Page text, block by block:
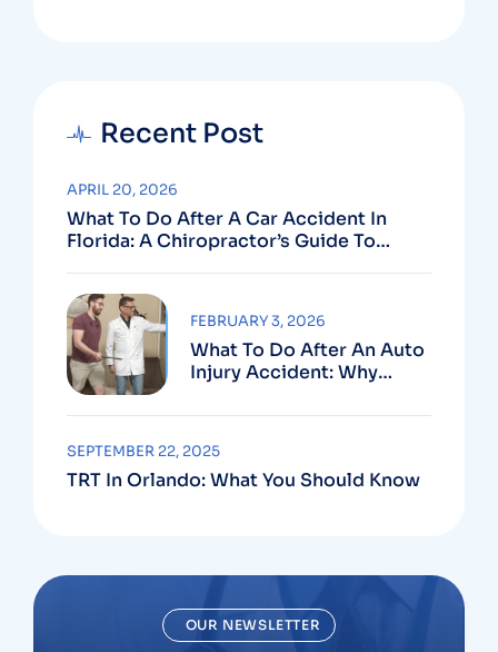
Recent Post
What To Do After A Car Accident In
Florida: A Chiropractor’s Guide To
APRIL 20, 2026
What To Do After An Auto
Injury Accident: Why
Go Hand In Hand
FEBRUARY 3, 2026
TRT In Orlando: What You Should Know
SEPTEMBER 22, 2025
OUR NEWSLETTER